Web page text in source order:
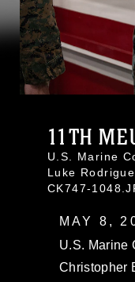
11TH
U.S. Marine
Luke
CK747-
MAY 8,
U.S. Marine
Christopher